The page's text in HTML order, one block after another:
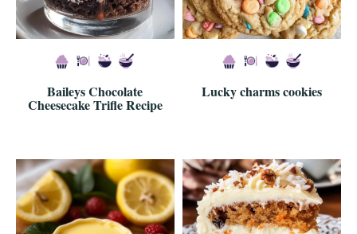
Baileys Chocolate
Cheesecake Trifle Recipe
Lucky charms cookies